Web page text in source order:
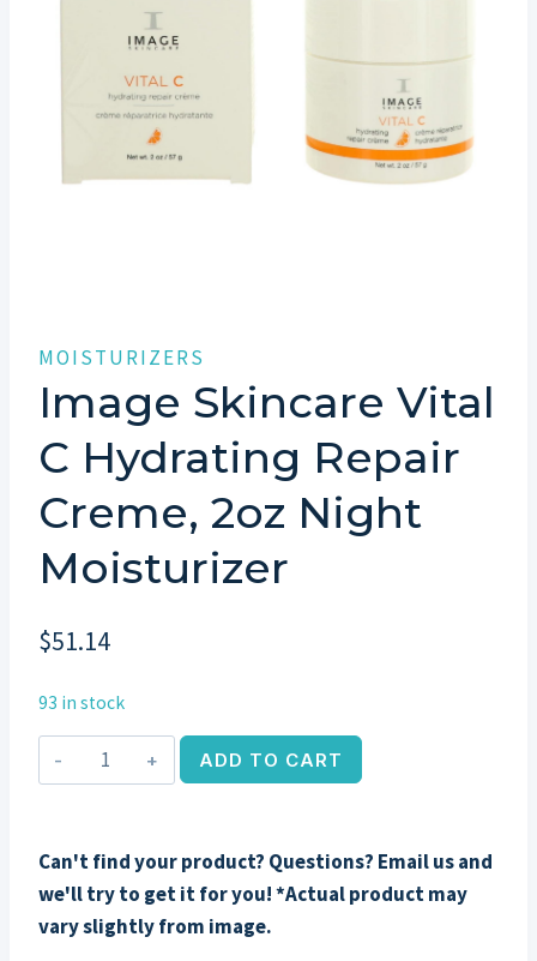
MOISTURIZERS
Image Skincare Vital
C Hydrating Repair
Creme, 2oz Night
Moisturizer
$51.14
93 in stock
Image
Skincare
C
Hydrating
Repair
Creme,
ADD TO CART
Can't find your product? Questions? Email us and
we'll try to get it for you! *Actual product may
vary slightly from image.